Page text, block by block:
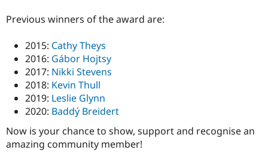
Previous winners of the award are:
2015: Cathy Theys
2016: Gábor Hojtsy
2017: Nikki Stevens
2018: Kevin Thull
2019: Leslie Glynn
2020: Baddý Breidert
Now is your chance to show, support and recognise an
amazing community member!